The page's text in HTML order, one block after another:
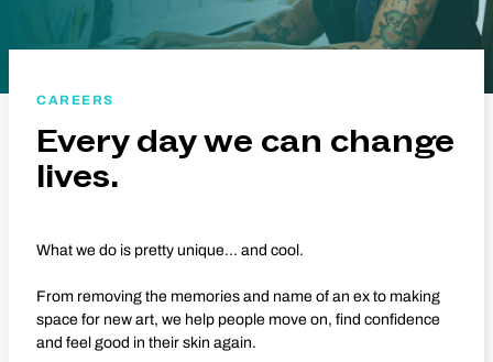
CAREERS
Every day we can change
lives.
What we do is pretty unique… and cool.
From removing the memories and name of an ex to making
space for new art, we help people move on, find confidence
and feel good in their skin again.